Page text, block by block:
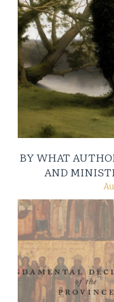
BY WHAT
AND